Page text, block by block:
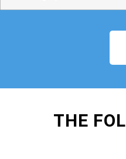
THE